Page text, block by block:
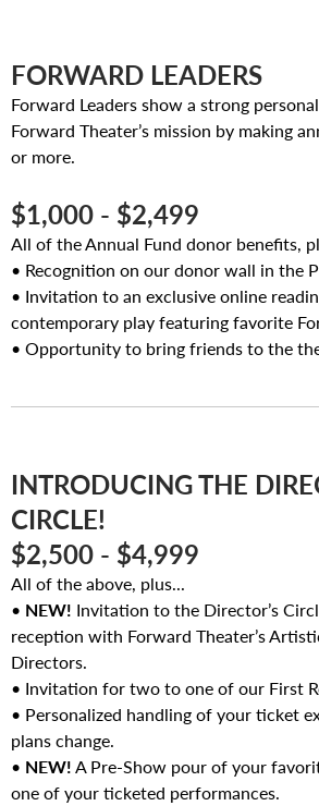
FORWARD LEADERS
Forward Leaders show a strong
Forward Theater’s mission by making
or more.
$1,000 - $2,499
All of the Annual Fund donor benefits,
• Recognition on our donor wall in the
• Invitation to an exclusive online
contemporary play featuring favorite
• Opportunity to bring friends to the
INTRODUCING THE
CIRCLE!
$2,500 - $4,999
All of the above, plus...
• NEW! Invitation to the Director’s
reception with Forward Theater’s
Directors.
• Invitation for two to one of our First
• Personalized handling of your ticket
plans change.
• NEW!A Pre-Show pour of your
one of your ticketed performances.